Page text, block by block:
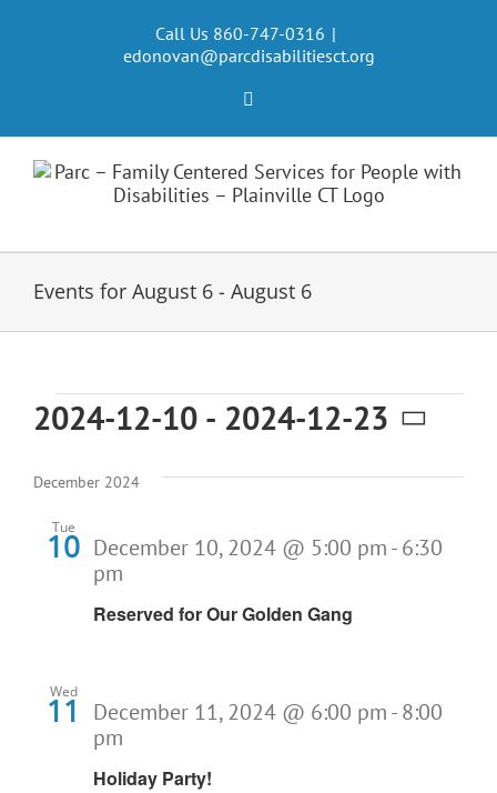
Call Us 860-747-0316 |
edonovan@parcdisabilitiesct.org
Events for August 6 - August 6
Events
2024-12-10 - 2024-12-23
date.
December 2024
Tue
10
Reserved for Our Golden Gang
December 10, 2024 @ 5:00 pm - 6:30
pm
Wed
11
Holiday Party!
December 11, 2024 @ 6:00 pm - 8:00
pm